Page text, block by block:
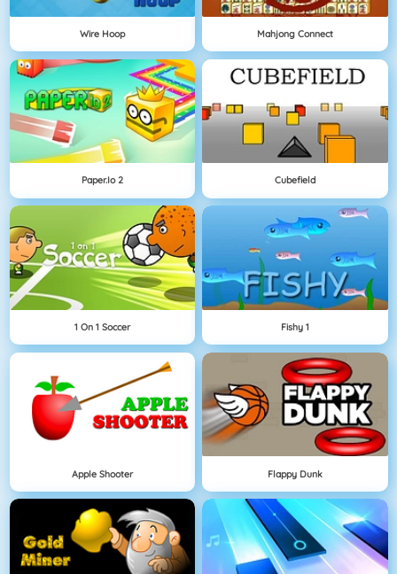
Wire Hoop Mahjong Connect
Paper.io 2 Cubefield
1 On 1 Soccer Fishy 1
Apple Shooter Flappy Dunk